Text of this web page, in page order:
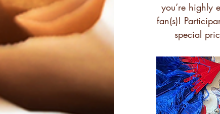
you’re highly
fan(s)!